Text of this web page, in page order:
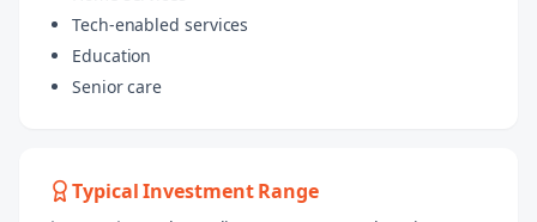
Tech-enabled services
Education
Senior care
Typical Investment Range